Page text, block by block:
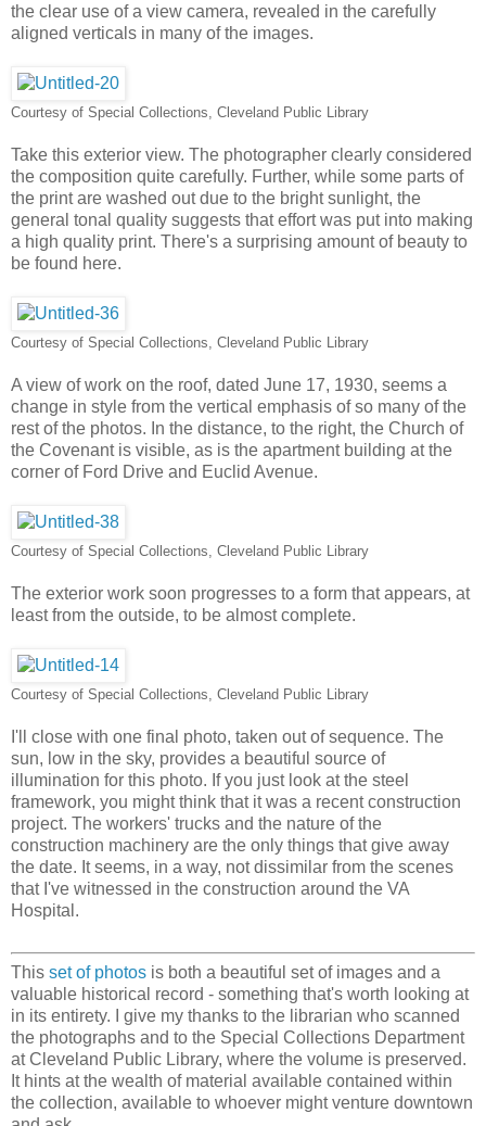
the clear use of a view camera, revealed in the carefully
aligned verticals in many of the images.
Courtesy of Special Collections, Cleveland Public Library
Take this exterior view. The photographer clearly considered
the composition quite carefully. Further, while some parts of
the print are washed out due to the bright sunlight, the
general tonal quality suggests that effort was put into making
a high quality print. There's a surprising amount of beauty to
be found here.
Courtesy of Special Collections, Cleveland Public Library
A view of work on the roof, dated June 17, 1930, seems a
change in style from the vertical emphasis of so many of the
rest of the photos. In the distance, to the right, the Church of
the Covenant is visible, as is the apartment building at the
corner of Ford Drive and Euclid Avenue.
Courtesy of Special Collections, Cleveland Public Library
The exterior work soon progresses to a form that appears, at
least from the outside, to be almost complete.
Courtesy of Special Collections, Cleveland Public Library
I'll close with one final photo, taken out of sequence. The
sun, low in the sky, provides a beautiful source of
illumination for this photo. If you just look at the steel
framework, you might think that it was a recent construction
project. The workers' trucks and the nature of the
construction machinery are the only things that give away
the date. It seems, in a way, not dissimilar from the scenes
that I've witnessed in the construction around the VA
Hospital.
This set of photos is both a beautiful set of images and a
valuable historical record - something that's worth looking at
in its entirety. I give my thanks to the librarian who scanned
the photographs and to the Special Collections Department
at Cleveland Public Library, where the volume is preserved.
It hints at the wealth of material available contained within
the collection, available to whoever might venture downtown